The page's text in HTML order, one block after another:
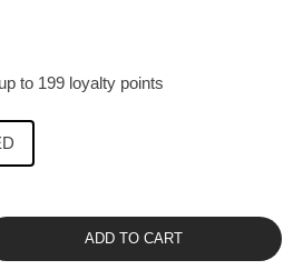
to 199 loyalty points
ADD TO CART